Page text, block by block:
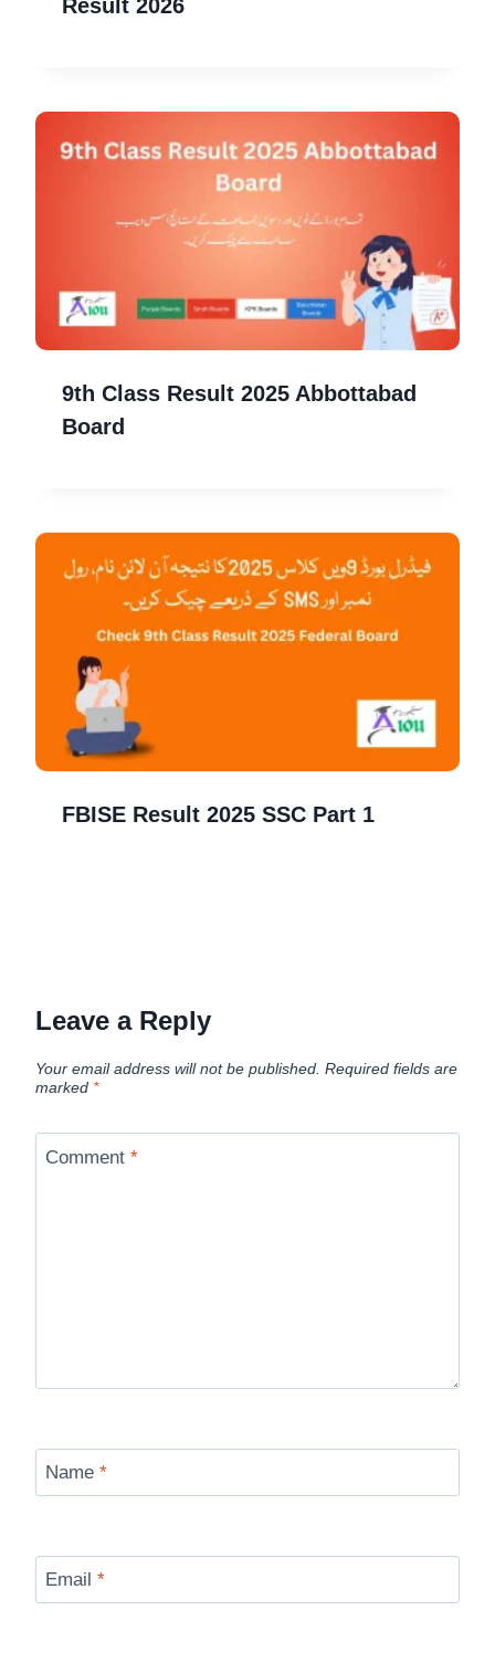
Result 2026
9th Class Result 2025 Abbottabad
Board
FBISE Result 2025 SSC Part 1
Leave a Reply
Your email address will not be published. Required fields are
marked *
Comment *
Name *
Email *